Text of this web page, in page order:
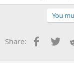
You
Share: Facebook